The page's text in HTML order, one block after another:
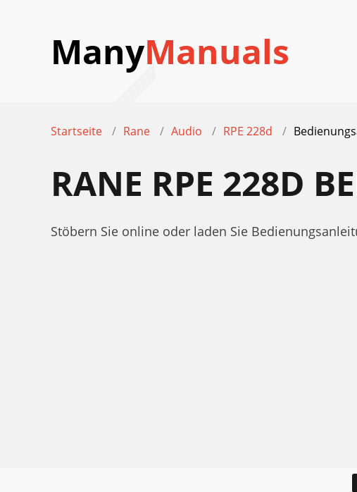
ManyManuals
Startseite Rane Audio RPE 228d
RANE RPE 228D
Stöbern Sie online oder laden Sie